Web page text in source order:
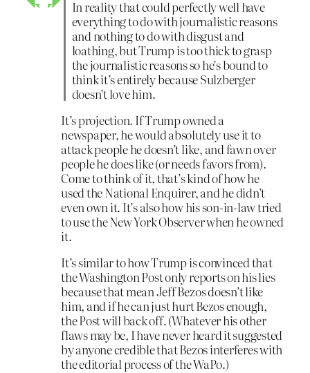
In reality that could perfectly well have
everything to do with journalistic reasons
and nothing to do with disgust and
loathing, but Trump is too thick to grasp
the journalistic reasons so he’s bound to
think it’s entirely because Sulzberger
doesn’t love him.
It’s projection. If Trump owned a
newspaper, he would absolutely use it to
attack people he doesn’t like, and fawn over
people he does like (or needs favors from).
Come to think of it, that’s kind of how he
used the National Enquirer, and he didn’t
even own it. It’s also how his son-in-law tried
to use the New York Observer when he owned
it.
It’s similar to how Trump is convinced that
the Washington Post only reports on his lies
because that mean Jeff Bezos doesn’t like
him, and if he can just hurt Bezos enough,
the Post will back off. (Whatever his other
flaws may be, I have never heard it suggested
by anyone credible that Bezos interferes with
the editorial process of the WaPo.)